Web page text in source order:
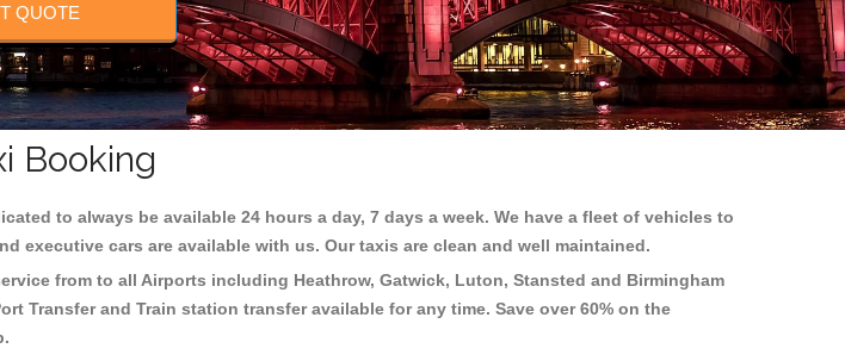
QUOTE
Booking
to always be available 24 hours a day, 7 days a week. We have a fleet of vehicles to
executive cars are available with us. Our taxis are clean and well maintained.
from to all Airports including Heathrow, Gatwick, Luton, Stansted and Birmingham
Transfer and Train station transfer available for any time. Save over 60% on the